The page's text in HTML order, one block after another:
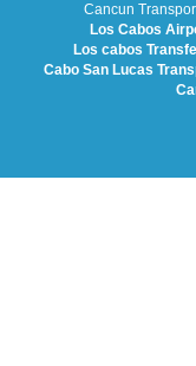
Cancun
Los Cabos
Los cabos
Cabo San Lucas